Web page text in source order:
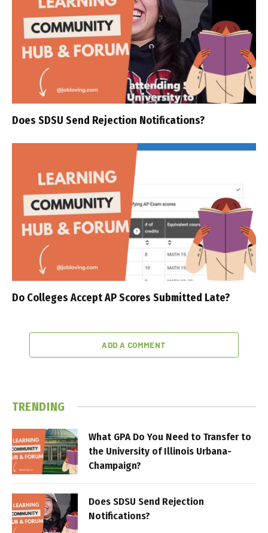
Does SDSU Send Rejection Notifications?
Do Colleges Accept AP Scores Submitted Late?
ADD A COMMENT
TRENDING
What GPA Do You Need to Transfer to
the University of Illinois Urbana-
Champaign?
Does SDSU Send Rejection
Notifications?